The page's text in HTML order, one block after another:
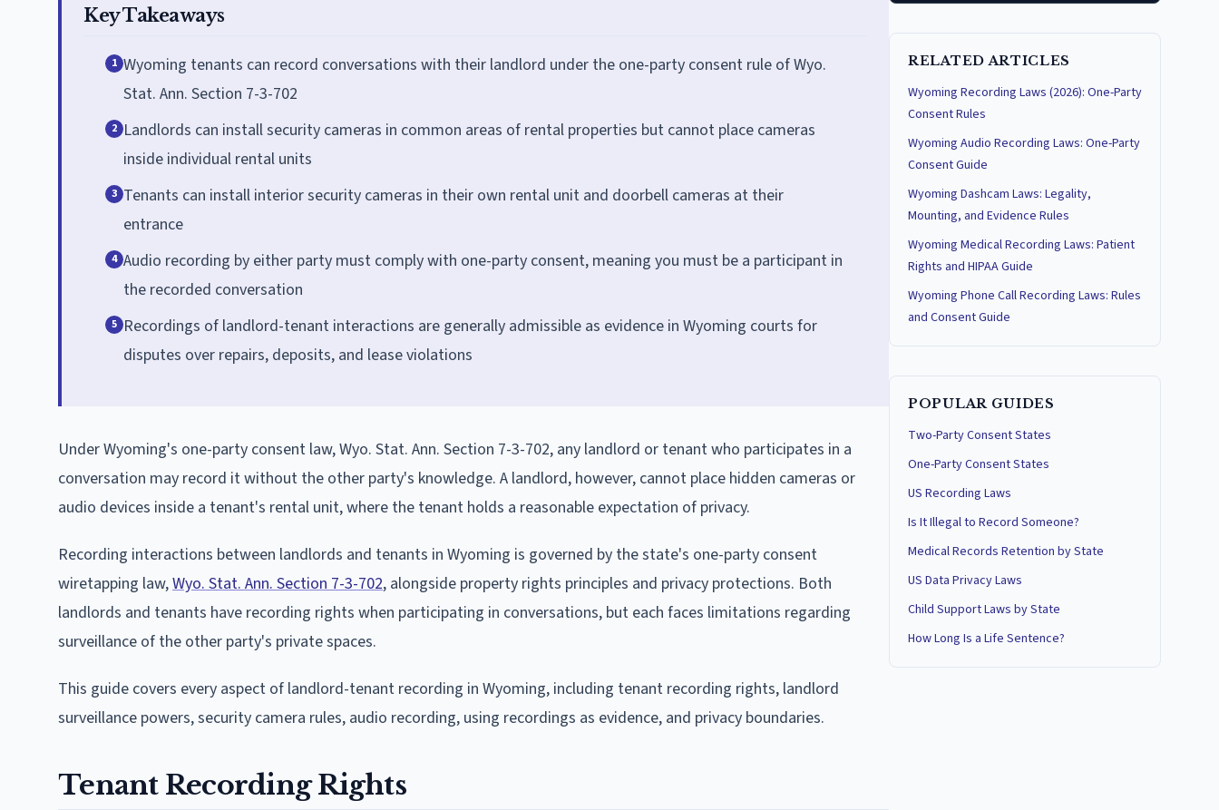
Key Takeaways
1 Wyoming tenants can record conversations with their landlord under the one-party consent rule of Wyo.
Stat. Ann. Section 7-3-702
2 Landlords can install security cameras in common areas of rental properties but cannot place cameras
inside individual rental units
3 Tenants can install interior security cameras in their own rental unit and doorbell cameras at their
entrance
4 Audio recording by either party must comply with one-party consent, meaning you must be a participant in
the recorded conversation
5 Recordings of landlord-tenant interactions are generally admissible as evidence in Wyoming courts for
disputes over repairs, deposits, and lease violations
Under Wyoming's one-party consent law, Wyo. Stat. Ann. Section 7-3-702, any landlord or tenant who participates in a
conversation may record it without the other party's knowledge. A landlord, however, cannot place hidden cameras or
audio devices inside a tenant's rental unit, where the tenant holds a reasonable expectation of privacy.
Recording interactions between landlords and tenants in Wyoming is governed by the state's one-party consent
wiretapping law,Wyo. Stat. Ann. Section 7-3-702, alongside property rights principles and privacy protections. Both
landlords and tenants have recording rights when participating in conversations, but each faces limitations regarding
surveillance of the other party's private spaces.
This guide covers every aspect of landlord-tenant recording in Wyoming, including tenant recording rights, landlord
surveillance powers, security camera rules, audio recording, using recordings as evidence, and privacy boundaries.
Tenant Recording Rights
RELATED ARTICLES
Wyoming Recording Laws (2026): One-Party
Consent Rules
Wyoming Audio Recording Laws: One-Party
Consent Guide
Wyoming Dashcam Laws: Legality,
Mounting, and Evidence Rules
Wyoming Medical Recording Laws: Patient
Rights and HIPAA Guide
Wyoming Phone Call Recording Laws: Rules
and Consent Guide
POPULAR GUIDES
Two-Party Consent States
One-Party Consent States
US Recording Laws
Is It Illegal to Record Someone?
Medical Records Retention by State
US Data Privacy Laws
Child Support Laws by State
How Long Is a Life Sentence?